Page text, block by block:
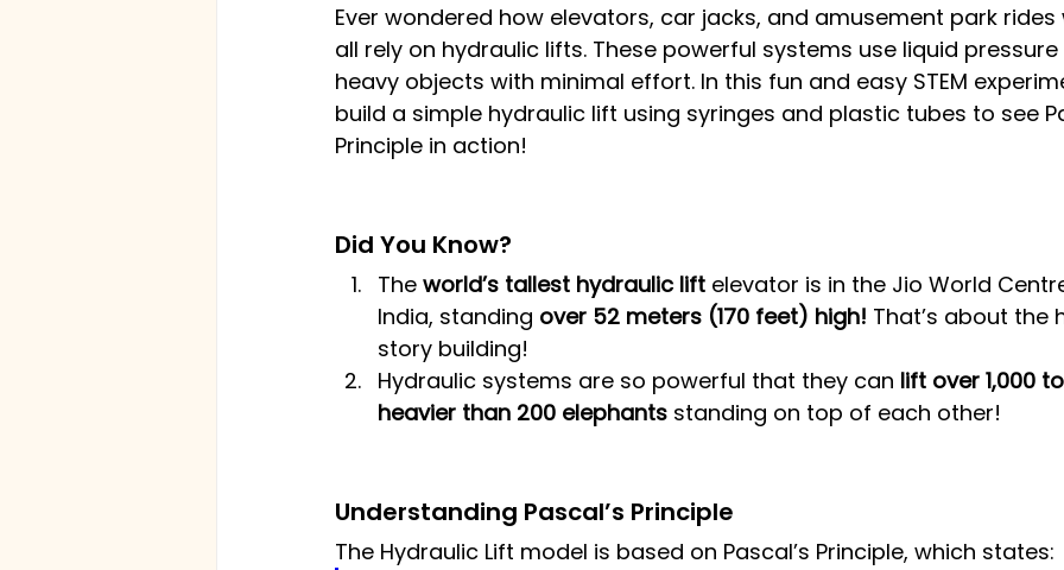
Ever wondered how elevators, car jacks, and amusement park rides
all rely on hydraulic lifts. These powerful systems use liquid pressure
heavy objects with minimal effort. In this fun and easy STEM
build a simple hydraulic lift using syringes and plastic tubes to see
Principle in action!
Did You Know?
The world’s tallest hydraulic lift elevator is in the Jio World
India, standing over 52 meters (170 feet) high! That’s about the
story building!
Hydraulic systems are so powerful that they can lift over 1,000
heavier than 200 elephants standing on top of each other!
Understanding Pascal’s Principle
The Hydraulic Lift model is based on Pascal’s Principle, which states: